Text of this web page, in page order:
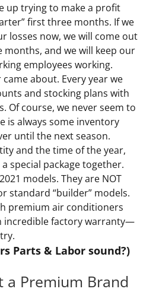
up trying to make a profit
first three months. If we
losses now, we will come out
and we will keep our
employees working.
about. Every year we
and stocking plans with
Of course, we never seem to
is always some inventory
until the next season.
and the time of the year,
special package together.
models. They are NOT
standard “builder” models.
premium air conditioners
incredible factory warranty—
Parts & Labor sound?)
a Premium Brand